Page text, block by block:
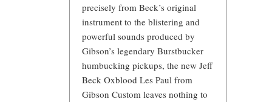
precisely from Beck’s original
instrument to the blistering and
powerful sounds produced by
Gibson’s legendary Burstbucker
humbucking pickups, the new Jeff
Beck Oxblood Les Paul from
Gibson Custom leaves nothing to